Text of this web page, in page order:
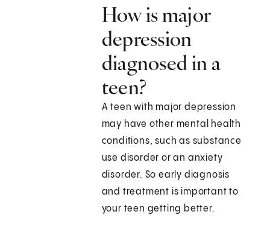
How is major
depression
diagnosed in a
teen?
A teen with major depression
may have other mental health
conditions, such as substance
use disorder or an anxiety
disorder. So early diagnosis
and treatment is important to
your teen getting better.